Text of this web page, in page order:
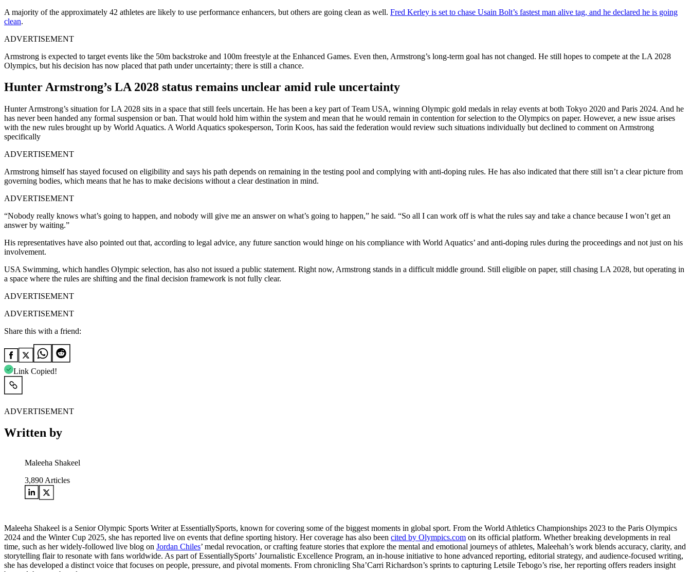
A majority of the approximately 42 athletes are likely to use performance enhancers, but others are going clean as well. Fred Kerley is set to chase Usain Bolt’s fastest man alive tag, and he declared he is going
clean.
ADVERTISEMENT
Armstrong is expected to target events like the 50m backstroke and 100m freestyle at the Enhanced Games. Even then, Armstrong’s long-term goal has not changed. He still hopes to compete at the LA 2028
Olympics, but his decision has now placed that path under uncertainty; there is still a chance.
Hunter Armstrong’s LA 2028 status remains unclear amid rule uncertainty
Hunter Armstrong’s situation for LA 2028 sits in a space that still feels uncertain. He has been a key part of Team USA, winning Olympic gold medals in relay events at both Tokyo 2020 and Paris 2024. And he
has never been handed any formal suspension or ban. That would hold him within the system and mean that he would remain in contention for selection to the Olympics on paper. However, a new issue arises
with the new rules brought up by World Aquatics. A World Aquatics spokesperson, Torin Koos, has said the federation would review such situations individually but declined to comment on Armstrong
specifically
ADVERTISEMENT
Armstrong himself has stayed focused on eligibility and says his path depends on remaining in the testing pool and complying with anti-doping rules. He has also indicated that there still isn’t a clear picture from
governing bodies, which means that he has to make decisions without a clear destination in mind.
ADVERTISEMENT
“Nobody really knows what’s going to happen, and nobody will give me an answer on what’s going to happen,” he said. “So all I can work off is what the rules say and take a chance because I won’t get an
answer by waiting.”
His representatives have also pointed out that, according to legal advice, any future sanction would hinge on his compliance with World Aquatics’ and anti-doping rules during the proceedings and not just on his
involvement.
USA Swimming, which handles Olympic selection, has also not issued a public statement. Right now, Armstrong stands in a difficult middle ground. Still eligible on paper, still chasing LA 2028, but operating in
a space where the rules are shifting and the final decision framework is not fully clear.
ADVERTISEMENT
ADVERTISEMENT
Share this with a friend:
Link Copied!
ADVERTISEMENT
Written by
Maleeha Shakeel
3,890 Articles
Maleeha Shakeel is a Senior Olympic Sports Writer at EssentiallySports, known for covering some of the biggest moments in global sport. From the World Athletics Championships 2023 to the Paris Olympics
2024 and the Winter Cup 2025, she has reported live on events that define sporting history. Her coverage has also been cited by Olympics.com on its official platform. Whether breaking developments in real
time, such as her widely-followed live blog on Jordan Chiles’ medal revocation, or crafting feature stories that explore the mental and emotional journeys of athletes, Maleehah’s work blends accuracy, clarity, and
storytelling flair to resonate with fans worldwide. As part of EssentiallySports’ Journalistic Excellence Program, an in-house initiative to hone advanced reporting, editorial strategy, and audience-focused writing,
she has developed a distinct voice that focuses on people, pressure, and pivotal moments. From chronicling Sha’Carri Richardson’s sprints to capturing Letsile Tebogo’s rise, her reporting offers readers insight